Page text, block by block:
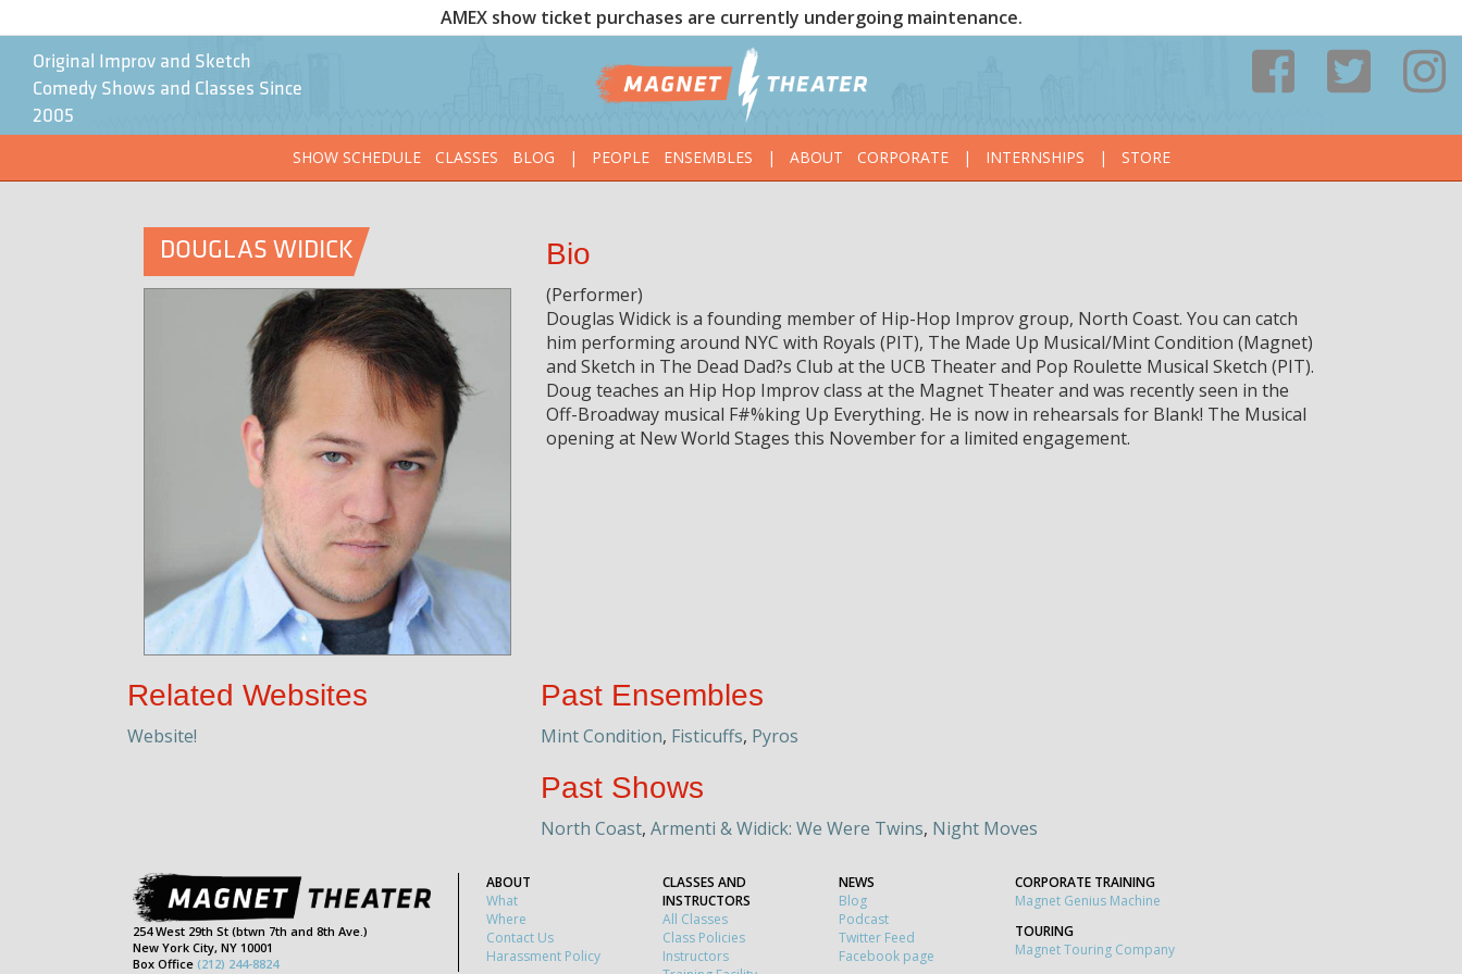
AMEX show ticket purchases are currently undergoing maintenance.
Original Improv and Sketch
Comedy Shows and Classes Since
2005
SHOW SCHEDULE
CLASSES BLOG | PEOPLE ENSEMBLES | ABOUT CORPORATE | INTERNSHIPS | STORE
DOUGLAS WIDICK Bio
(Performer)
Douglas Widick is a founding member of Hip-Hop Improv group, North Coast. You can catch
him performing around NYC with Royals (PIT), The Made Up Musical/Mint Condition (Magnet)
and Sketch in The Dead Dad?s Club at the UCB Theater and Pop Roulette Musical Sketch (PIT).
Doug teaches an Hip Hop Improv class at the Magnet Theater and was recently seen in the
Off-Broadway musical F#%king Up Everything. He is now in rehearsals for Blank! The Musical
opening at New World Stages this November for a limited engagement.
Related Websites
Website!
Past Ensembles
Mint Condition, Fisticuffs, Pyros
Past Shows
North Coast, Armenti & Widick: We Were Twins, Night Moves
254 West 29th St (btwn 7th and 8th Ave.)
New York City, NY 10001
Box Office (212) 244-8824
ABOUT
What
Where
Contact Us
Harassment Policy
CLASSES AND
INSTRUCTORS
All Classes
Class Policies
Instructors
NEWS
Blog
Podcast
Twitter Feed
Facebook page
CORPORATE TRAINING
Magnet Genius Machine
TOURING
Magnet Touring Company